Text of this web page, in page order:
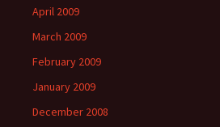
April 2009
March 2009
February 2009
January 2009
December 2008